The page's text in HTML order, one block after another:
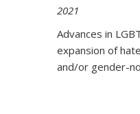
2021
Advances in
expansion of
and/or gender-